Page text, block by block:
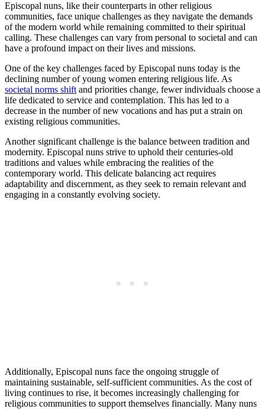
Episcopal nuns, like their counterparts in other religious
communities, face unique challenges as they navigate the demands
of the modern world while remaining committed to their spiritual
calling. These challenges can vary from personal to societal and can
have a profound impact on their lives and missions.
One of the key challenges faced by Episcopal nuns today is the
declining number of young women entering religious life. As
societal norms shift and priorities change, fewer individuals choose a
life dedicated to service and contemplation. This has led to a
decrease in the number of new vocations and has put a strain on
existing religious communities.
Another significant challenge is the balance between tradition and
modernity. Episcopal nuns strive to uphold their centuries-old
traditions and values while embracing the realities of the
contemporary world. This delicate balancing act requires
adaptability and discernment, as they seek to remain relevant and
engaging in a constantly evolving society.
Additionally, Episcopal nuns face the ongoing struggle of
maintaining sustainable, self-sufficient communities. As the cost of
living continues to rise, it becomes increasingly challenging for
religious communities to support themselves financially. Many nuns